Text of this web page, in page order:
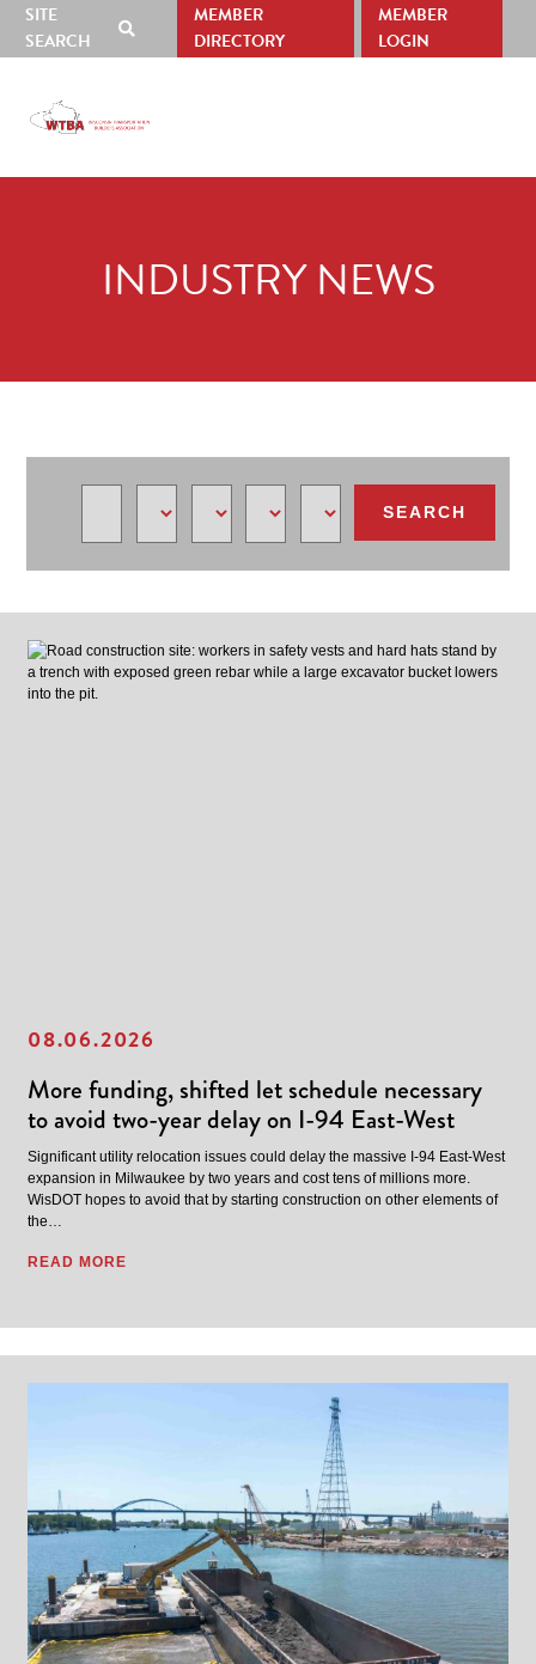
SHOW
SEARCH
SITE
SEARCH
MEMBER
DIRECTORY
MEMBER
LOGIN
primary
navigation
content
ABOUT
US RESOURCES
INDUSTRY NEWS
08.06.2026
More funding, shifted let schedule necessary
to avoid two-year delay on I-94 East-West
Significant utility relocation issues could delay the massive I-94 East-West
expansion in Milwaukee by two years and cost tens of millions more.
WisDOT hopes to avoid that by starting construction on other elements of
the…
READ MORE